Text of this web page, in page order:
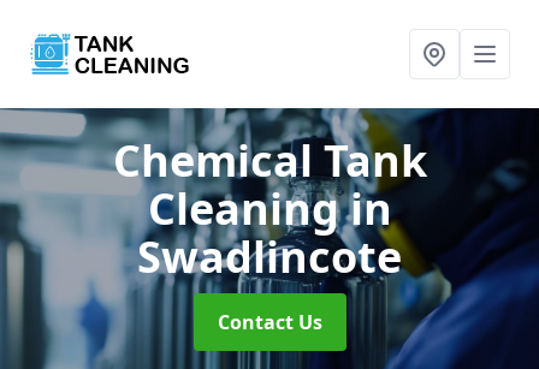
Chemical Tank
Cleaningin
Swadlincote
Contact Us